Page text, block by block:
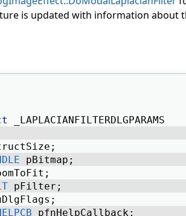
is updated with information about
_LAPLACIANFILTERDLGPARAMS
pBitmap;
pFilter;
pfnHelpCallback;